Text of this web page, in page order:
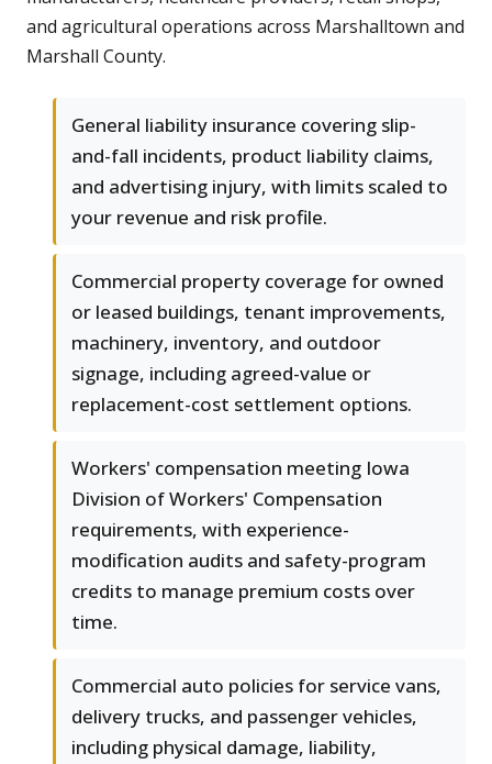
and agricultural operations across Marshalltown and
Marshall County.
General liability insurance covering slip-
and-fall incidents, product liability claims,
and advertising injury, with limits scaled to
your revenue and risk profile.
Commercial property coverage for owned
or leased buildings, tenant improvements,
machinery, inventory, and outdoor
signage, including agreed-value or
replacement-cost settlement options.
Workers' compensation meeting Iowa
Division of Workers' Compensation
requirements, with experience-
modification audits and safety-program
credits to manage premium costs over
time.
Commercial auto policies for service vans,
delivery trucks, and passenger vehicles,
including physical damage, liability,